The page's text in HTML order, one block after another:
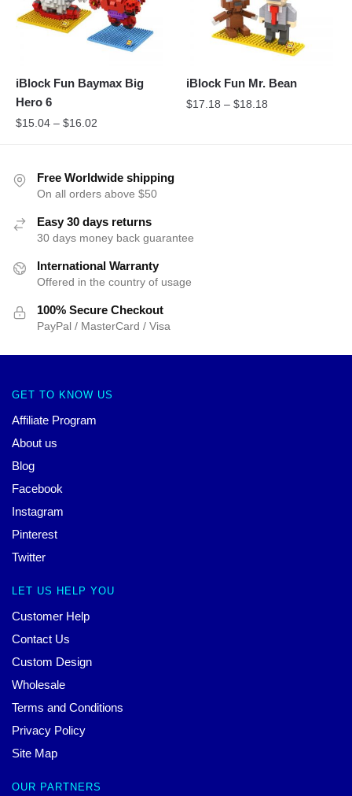
iBlock Fun Baymax Big
Hero 6
$15.04 – $16.02
iBlock Fun Mr. Bean
$17.18 –$18.18
Free Worldwide shipping
On all orders above $50
Easy 30 days returns
30 days money back guarantee
International Warranty
Offered in the country of usage
100% Secure Checkout
PayPal / MasterCard / Visa
GET TO KNOW US
Affiliate Program
About us
Blog
Facebook
Instagram
Pinterest
Twitter
LET US HELP YOU
Customer Help
Contact Us
Custom Design
Wholesale
Terms and Conditions
Privacy Policy
Site Map
OUR PARTNERS